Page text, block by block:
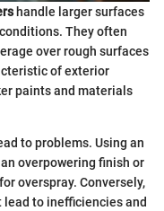
handle larger surfaces
They often
over rough surfaces
of exterior
paints and materials
to problems. Using an
overpowering finish or
overspray. Conversely,
to inefficiencies and